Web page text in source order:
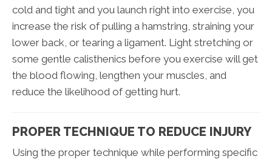
cold and tight and you launch right into exercise, you
increase the risk of pulling a hamstring, straining your
lower back, or tearing a ligament. Light stretching or
some gentle calisthenics before you exercise will get
the blood flowing, lengthen your muscles, and
reduce the likelihood of getting hurt.
PROPER TECHNIQUE TO REDUCE INJURY
Using the proper technique while performing specific